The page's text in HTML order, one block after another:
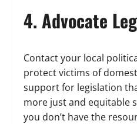
4. Advocate
Contact your local
protect victims of
support for legislation
more just and equitable
you don’t have the